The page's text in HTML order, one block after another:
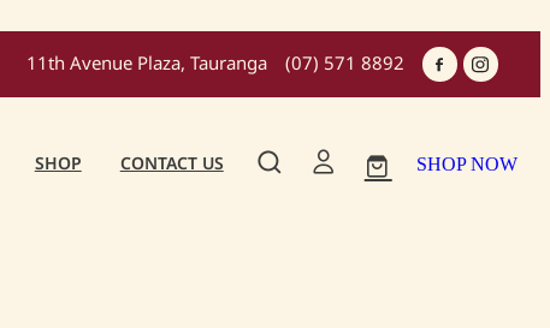
11th Avenue Plaza, Tauranga (07) 571 8892
SHOP CONTACT US SHOP NOW